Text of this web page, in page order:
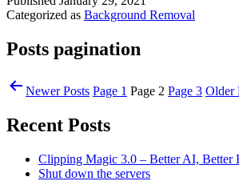
Categorized as Background Removal
Posts pagination
NewerPosts Page 1 Page 2 Page 3 Older
Recent Posts
Clipping Magic 3.0 – Better AI, Better
Shut down the servers